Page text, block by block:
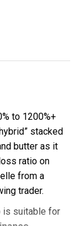
to 1200%+
stacked
butter as it
ratio on
from a
trader.
is suitable for